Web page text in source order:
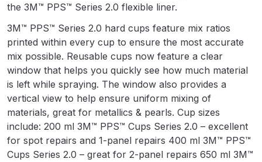
**DISCONTINUED** Spare Parts
Breakdown
ANi R160-Q Spray Gun Spare
Parts Breakdown
ANi R160-T Spray Gun Spare
Parts Breakdown
the 3M™ PPS™ Series 2.0 flexible liner.
3M™ PPS™ Series 2.0 hard cups feature mix ratios
printed within every cup to ensure the most accurate
mix possible. Reusable cups now feature a clear
window that helps you quickly see how much material
is left while spraying. The window also provides a
vertical view to help ensure uniform mixing of
materials, great for metallics & pearls. Cup sizes
include: 200 ml 3M™ PPS™ Cups Series 2.0 – excellent
for spot repairs and 1-panel repairs 400 ml 3M™ PPS™
Cups Series 2.0 – great for 2-panel repairs 650 ml 3M™